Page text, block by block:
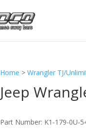
Home >Wrangler TJ/
Jeep
Part Number: K1-179-0U-